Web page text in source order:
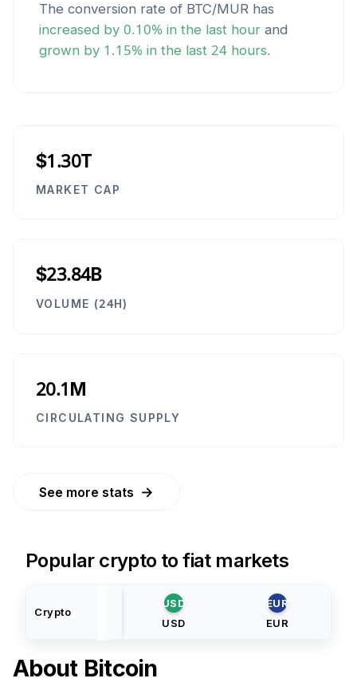
The conversion rate of BTC/MUR has
increased by 0.10% in the last hour and
grown by 1.15% in the last 24 hours.
$1.30T
MARKET CAP
$23.84B
VOLUME (24H)
20.1M
CIRCULATING SUPPLY
See more stats →
Popular crypto to fiat markets
Crypto
USD
USD
EUR
EUR
About Bitcoin